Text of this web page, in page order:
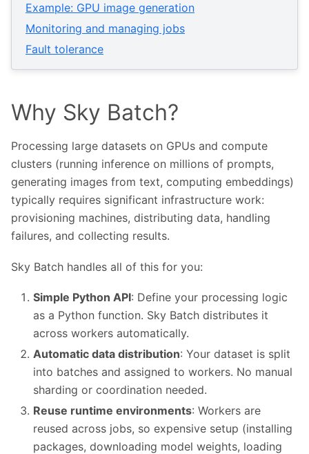
Example: GPU image generation
Monitoring and managing jobs
Fault tolerance
Why Sky Batch?
Processing large datasets on GPUs and compute
clusters (running inference on millions of prompts,
generating images from text, computing embeddings)
typically requires significant infrastructure work:
provisioning machines, distributing data, handling
failures, and collecting results.
Sky Batch handles all of this for you:
Simple Python API: Define your processing logic
as a Python function. Sky Batch distributes it
across workers automatically.
Automatic data distribution: Your dataset is split
into batches and assigned to workers. No manual
sharding or coordination needed.
Reuse runtime environments: Workers are
reused across jobs, so expensive setup (installing
packages, downloading model weights, loading